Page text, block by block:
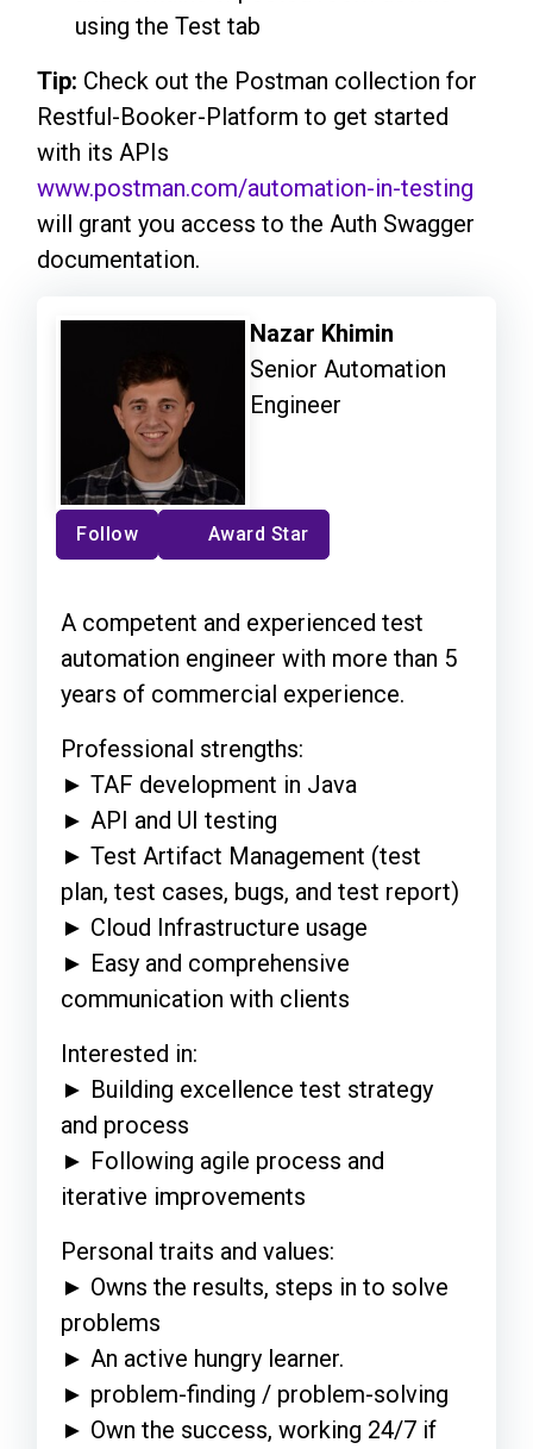
using the Test tab
Tip: Check out the Postman collection for
Restful-Booker-Platform to get started
with its APIs
www.postman.com/automation-in-testing
will grant you access to the Auth Swagger
documentation.
Nazar Khimin
Senior Automation
Engineer
Follow Award Star
A competent and experienced test
automation engineer with more than 5
years of commercial experience.
Professional strengths:
► TAF development in Java
► API and UI testing
► Test Artifact Management (test
plan, test cases, bugs, and test report)
► Cloud Infrastructure usage
► Easy and comprehensive
communication with clients
Interested in:
► Building excellence test strategy
and process
► Following agile process and
iterative improvements
Personal traits and values:
► Owns the results, steps in to solve
problems
► An active hungry learner.
► problem-finding / problem-solving
► Own the success, working 24/7 if